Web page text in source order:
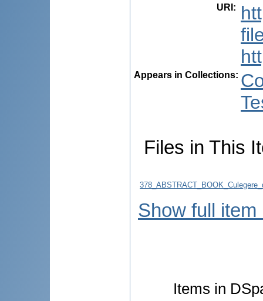
URI :
Appears in Collections:
Files in This
Show full item
Items in